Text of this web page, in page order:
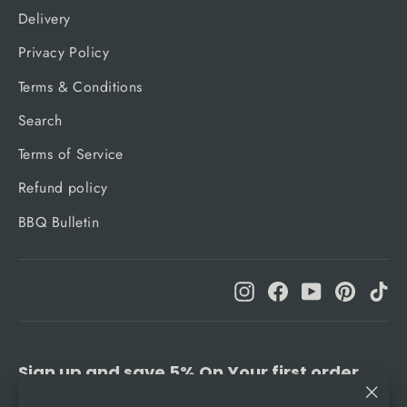
Delivery
Privacy Policy
Terms & Conditions
Search
Terms of Service
Refund policy
BBQ Bulletin
InstagramFacebook
YouTube
Sign up and save 5% On Your first order
Subscribe to get special offers and keep up to date with